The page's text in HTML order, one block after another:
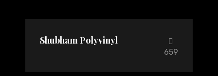
Shubham Polyvinyl
659